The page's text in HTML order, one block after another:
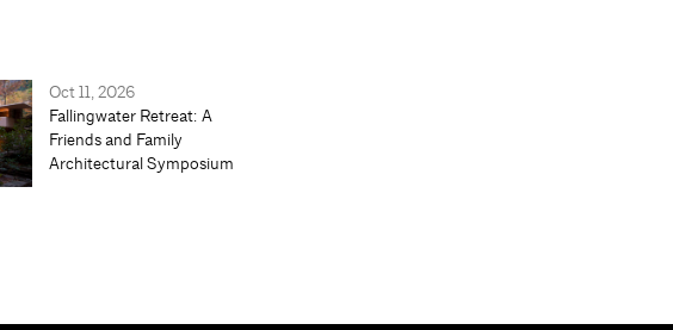
Oct 11, 2026
Fallingwater Retreat: A
Friends and Family
Architectural Symposium